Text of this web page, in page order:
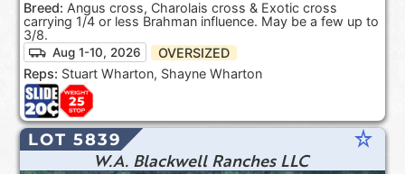
Breed: Angus cross, Charolais cross & Exotic cross
carrying 1/4 or less Brahman influence. May be a few up to
3/8.
Aug 1-10, 2026
OVERSIZED
Reps: Stuart Wharton, Shayne Wharton
LOT 5839 star_rate
W.A. Blackwell Ranches LLC